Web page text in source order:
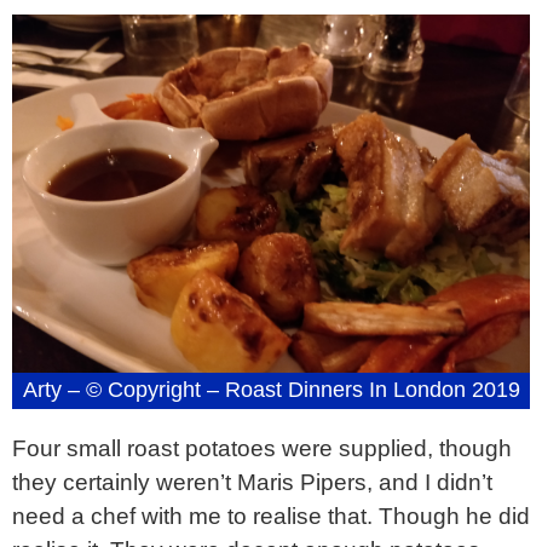
Arty – © Copyright – Roast Dinners In London 2019
Four small roast potatoes were supplied, though
they certainly weren’t Maris Pipers, and I didn’t
need a chef with me to realise that. Though he did